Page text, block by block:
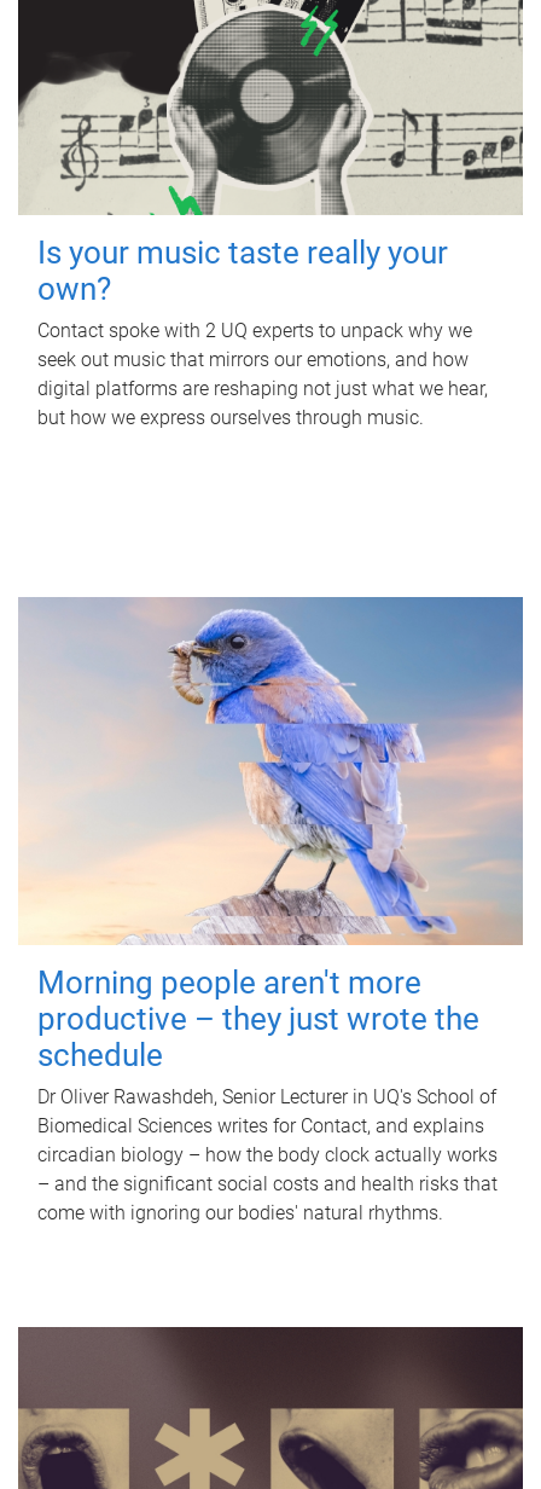
Is your music taste really your
own?
Contact spoke with 2 UQ experts to unpack why we
seek out music that mirrors our emotions, and how
digital platforms are reshaping not just what we hear,
but how we express ourselves through music.
Morning people aren't more
productive – they just wrote the
schedule
Dr Oliver Rawashdeh, Senior Lecturer in UQ's School of
Biomedical Sciences writes for Contact, and explains
circadian biology – how the body clock actually works
– and the significant social costs and health risks that
come with ignoring our bodies' natural rhythms.